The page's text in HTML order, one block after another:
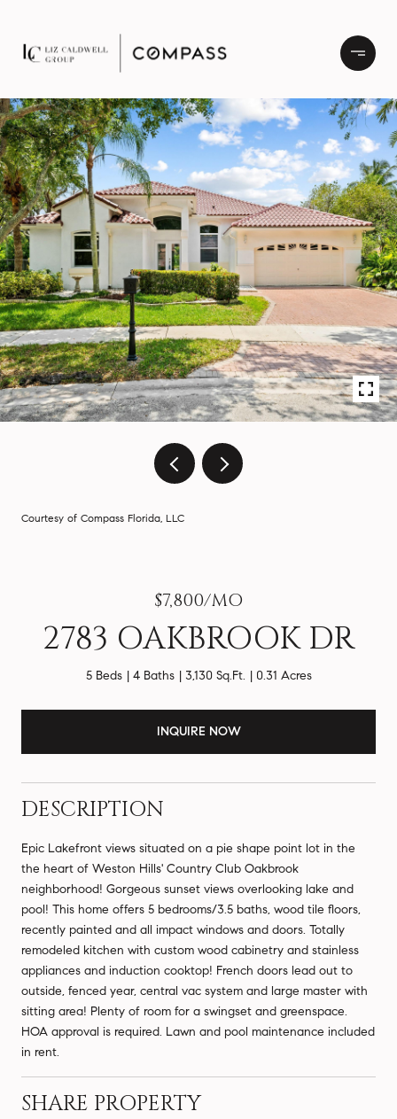
Courtesy of Compass Florida, LLC
$7,800/MO
2783 OAKBROOK DR
5 Beds 4 Baths 3,130 Sq.Ft. 0.31 Acres
INQUIRE NOW
DESCRIPTION
Epic Lakefront views situated on a pie shape point lot in the
the heart of Weston Hills' Country Club Oakbrook
neighborhood! Gorgeous sunset views overlooking lake and
pool! This home offers 5 bedrooms/3.5 baths, wood tile floors,
recently painted and all impact windows and doors. Totally
remodeled kitchen with custom wood cabinetry and stainless
appliances and induction cooktop! French doors lead out to
outside, fenced year, central vac system and large master with
sitting area! Plenty of room for a swingset and greenspace.
HOA approval is required. Lawn and pool maintenance included
in rent.
SHARE PROPERTY